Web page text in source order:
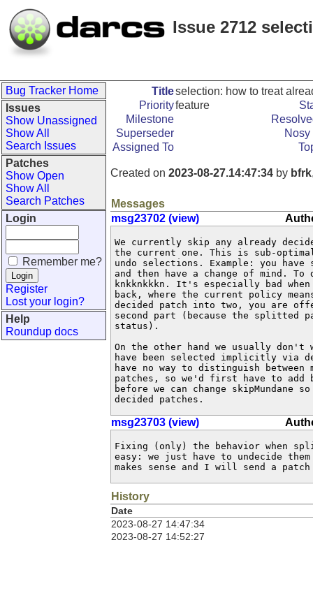
Issue 2712
Bug Tracker Home
Issues
Show Unassigned
Show All
Search Issues
Patches
Show Open
Show All
Search Patches
Login
Remember me?
Register
Lost your login?
Help
Roundup docs
Titleselection: how to treat
Priorityfeature
Milestone
Superseder
Nosy
Assigned To
Created on 2023-08-27.14:47:34 by bfrk
Messages
msg23702 (view)
We currently skip any already
the current one. This is sub-
undo selections. Example: you
and then have a change of mind.
knkknkkkn. It's especially bad
back, where the current policy
decided patch into two, you are
second part (because the splitted
status).
On the other hand we usually
have been selected implicitly via
have no way to distinguish
patches, so we'd first have to
before we can change
decided patches.
msg23703 (view)
Fixing (only) the behavior when
easy: we just have to undecide
makes sense and I will send a
History
Date
2023-08-27 14:47:34
2023-08-27 14:52:27